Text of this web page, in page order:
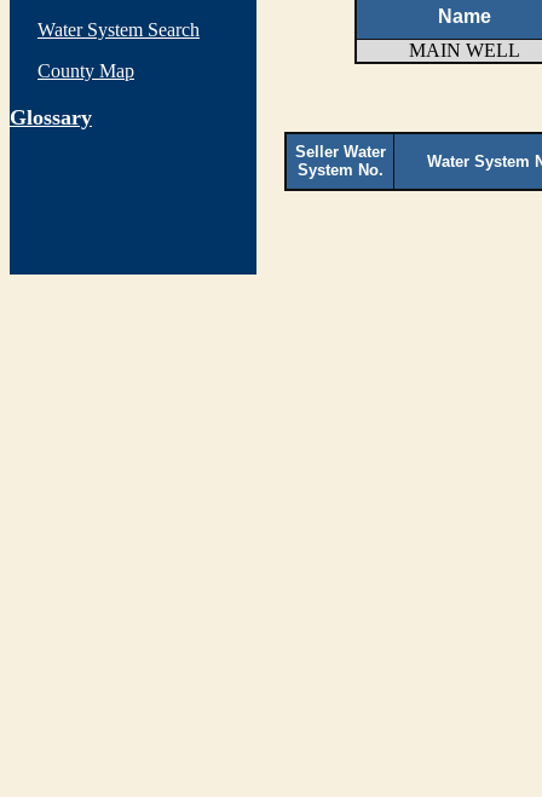
Water System Search
County Map
Glossary
Name
MAIN WELL
Seller Water
System No.
Water System